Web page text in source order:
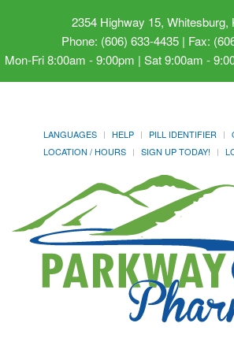
2354 Highway 15, Whitesburg,
Phone: (606) 633-4435 | Fax:
Mon-Fri 8:00am - 9:00pm | Sat 9:00am -
LANGUAGES HELP PILL IDENTIFIER
LOCATION / HOURS
SIGN UP TODAY!